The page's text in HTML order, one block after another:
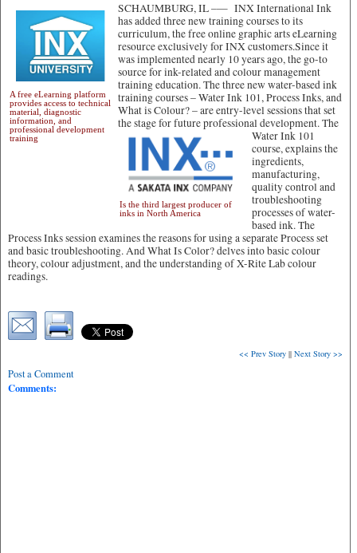
SCHAUMBURG, IL –—
A free eLearning platform
provides access to technical
material, diagnostic
information, and
professional development
training
INX International Ink
has added three new training courses to its
curriculum, the free online graphic arts eLearning
resource exclusively for INX customers.Since it
was implemented nearly 10 years ago, the go-to
source for ink-related and colour management
training education. The three new water-based ink
training courses – Water Ink 101, Process Inks, and
What is Colour? – are entry-level sessions that set
the stage for future professional development.
Is the third largest producer of
inks in North America
The
Water Ink 101
course, explains the
ingredients,
manufacturing,
quality control and
troubleshooting
processes of water-
based ink. The
Process Inks session examines the reasons for using a separate Process set
and basic troubleshooting. And What Is Color? delves into basic colour
theory, colour adjustment, and the understanding of X-Rite Lab colour
readings.
<< Prev Story || Next Story >>
Post a Comment
Comments: